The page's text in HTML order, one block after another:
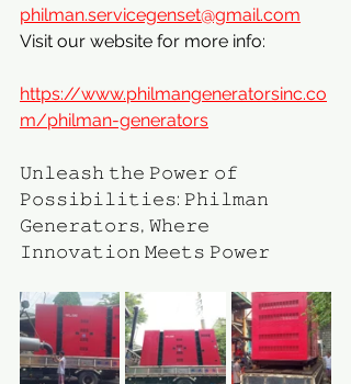
philman.servicegenset@gmail.com
Visit our website for more info:
https://www.philmangeneratorsinc.co
m/philman-generators
𝚄𝚗𝚕𝚎𝚊𝚜𝚑 𝚝𝚑𝚎 𝙿𝚘𝚠𝚎𝚛 𝚘𝚏
𝙿𝚘𝚜𝚜𝚒𝚋𝚒𝚕𝚒𝚝𝚒𝚎𝚜: 𝙿𝚑𝚒𝚕𝚖𝚊𝚗
𝙶𝚎𝚗𝚎𝚛𝚊𝚝𝚘𝚛𝚜, 𝚆𝚑𝚎𝚛𝚎
𝙸𝚗𝚗𝚘𝚟𝚊𝚝𝚒𝚘𝚗 𝙼𝚎𝚎𝚝𝚜 𝙿𝚘𝚠𝚎𝚛